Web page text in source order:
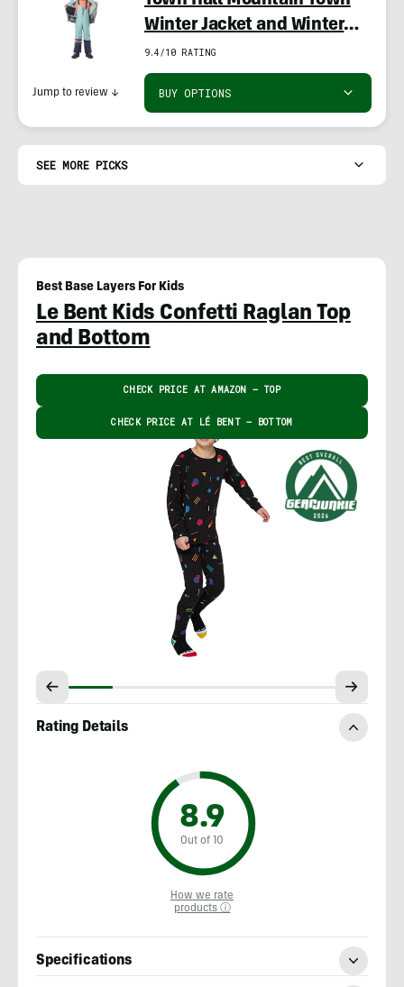
Winter Jacket and Winter
Bib
9.4/10 RATING
BUY OPTIONS
Jump to review ↓
SEE MORE PICKS
Best Base Layers For Kids
Le Bent Kids Confetti Raglan Top
and Bottom
CHECK PRICE AT AMAZON – TOP
CHECK PRICE AT LÉ BENT – BOTTOM
Rating Details
8.9
Out of 10
How we rate
products ⓘ
Specifications